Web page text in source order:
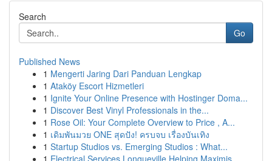
Search
Go
Published News
1 Mengerti Jaring Dari Panduan Lengkap
1 Ataköy Escort Hizmetleri
1 Ignite Your Online Presence with Hostinger Doma...
1 Discover Best Vinyl Professionals in the...
1 Rose Oil: Your Complete Overview to Price , A...
1 เดิมพันมวย ONE สุดปัง! ครบจบ เรื่องบันเทิง
1 Startup Studios vs. Emerging Studios : What...
1 Electrical Services Longueville Helping Maximis...